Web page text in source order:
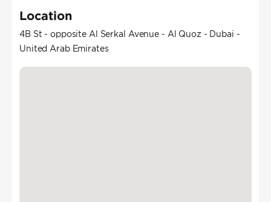
Location
4B St - opposite Al Serkal Avenue - Al Quoz - Dubai -
United Arab Emirates